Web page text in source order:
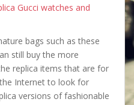
Gucci watches and
bags such as these
still buy the more
replica items that are for
Internet to look for
versions of fashionable